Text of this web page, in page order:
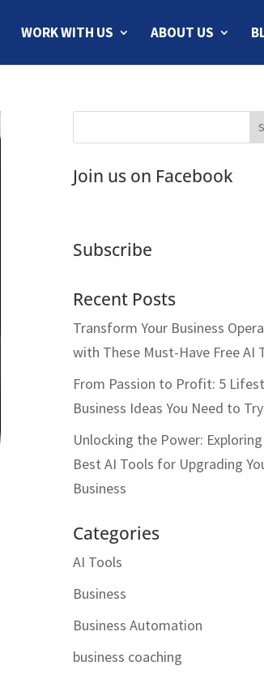
WORK WITH US ABOUT US
Join us on Facebook
Subscribe
Recent Posts
Transform Your Business
with These Must-Have Free AI
From Passion to Profit: 5
Business Ideas You Need to Try
Unlocking the Power:
Best AI Tools for Upgrading
Business
Categories
AI Tools
Business
Business Automation
business coaching